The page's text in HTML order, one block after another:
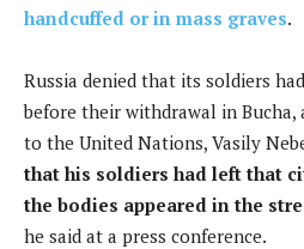
handcuffed or in mass graves.
Russia denied that its soldiers
before their withdrawal in Bucha,
to the United Nations, Vasily
that his soldiers had left that
the bodies appeared in the
he said at a press conference.